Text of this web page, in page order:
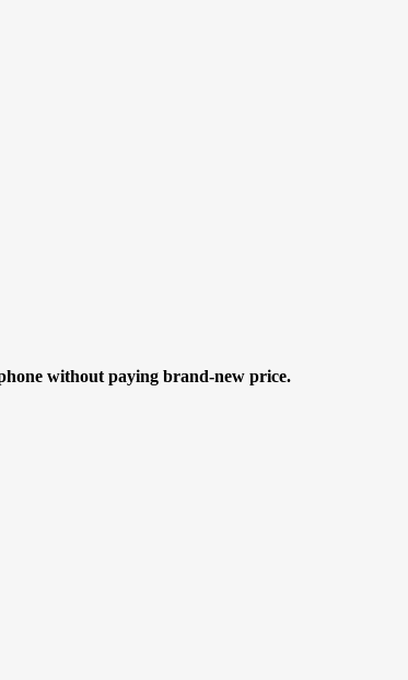
without paying brand-new price.